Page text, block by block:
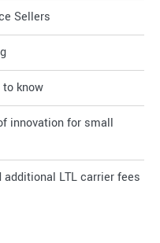
Sellers
to know
innovation for small
LTL carrier fees